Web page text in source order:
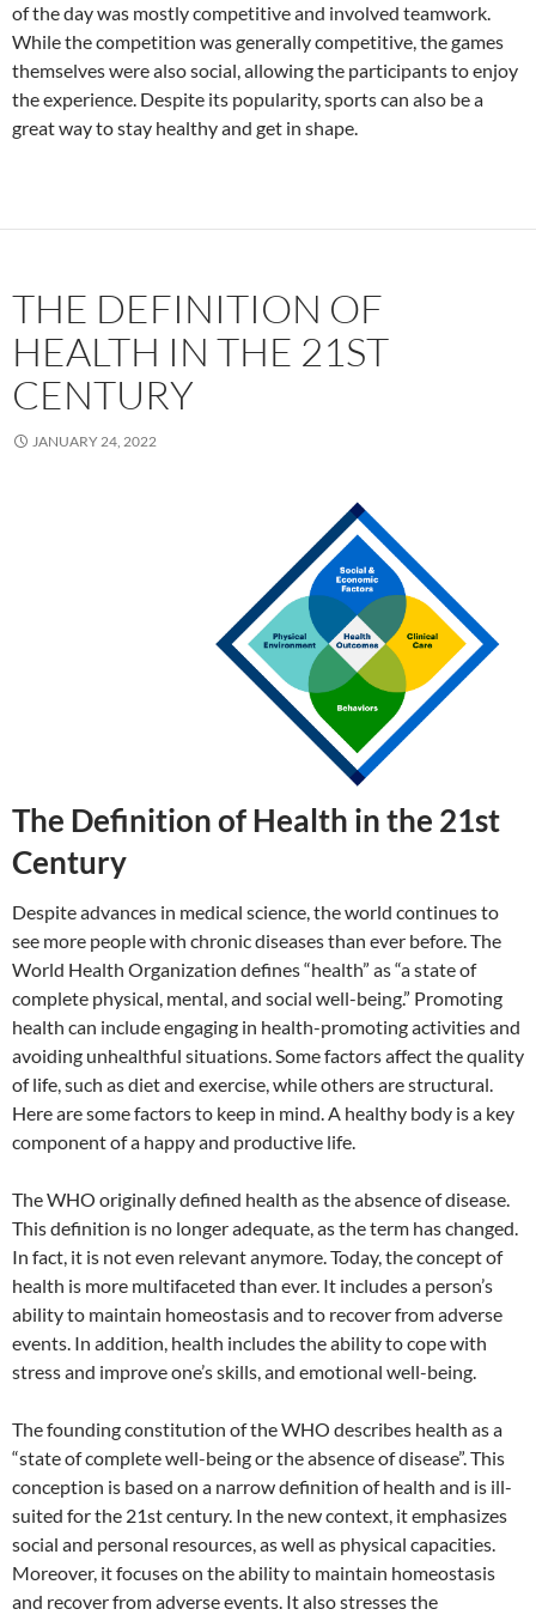
of the day was mostly competitive and involved teamwork.
While the competition was generally competitive, the games
themselves were also social, allowing the participants to enjoy
the experience. Despite its popularity, sports can also be a
great way to stay healthy and get in shape.
THE DEFINITION OF
HEALTH IN THE 21ST
CENTURY
JANUARY 24, 2022
The Definition of Health in the 21st
Century
Despite advances in medical science, the world continues to
see more people with chronic diseases than ever before. The
World Health Organization defines “health” as “a state of
complete physical, mental, and social well-being.” Promoting
health can include engaging in health-promoting activities and
avoiding unhealthful situations. Some factors affect the quality
of life, such as diet and exercise, while others are structural.
Here are some factors to keep in mind. A healthy body is a key
component of a happy and productive life.
The WHO originally defined health as the absence of disease.
This definition is no longer adequate, as the term has changed.
In fact, it is not even relevant anymore. Today, the concept of
health is more multifaceted than ever. It includes a person’s
ability to maintain homeostasis and to recover from adverse
events. In addition, health includes the ability to cope with
stress and improve one’s skills, and emotional well-being.
The founding constitution of the WHO describes health as a
“state of complete well-being or the absence of disease”. This
conception is based on a narrow definition of health and is ill-
suited for the 21st century. In the new context, it emphasizes
social and personal resources, as well as physical capacities.
Moreover, it focuses on the ability to maintain homeostasis
and recover from adverse events. It also stresses the